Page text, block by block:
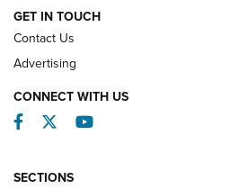
REVIEWS
GET IN TOUCH
Contact Us
Advertising
CONNECT WITH US
Facebook
TwitterYouTube
SECTIONS